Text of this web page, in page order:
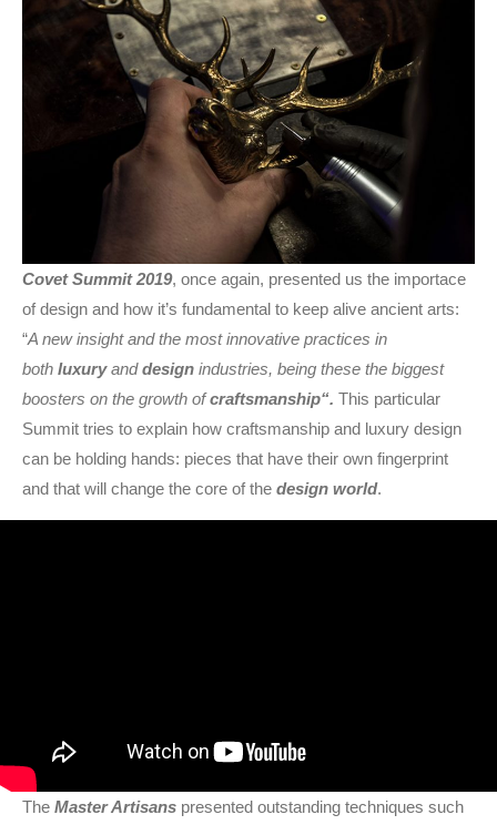
Covet Summit 2019, once again, presented us the importace
of design and how it’s fundamental to keep alive ancient arts:
“A new insight and the most innovative practices in
both luxuryanddesign industries, being these the biggest
boosters on the growth ofcraftsmanship“. This particular
Summit tries to explain how craftsmanship and luxury design
can be holding hands: pieces that have their own fingerprint
and that will change the core of the design world.
The Master Artisans presented outstanding techniques such